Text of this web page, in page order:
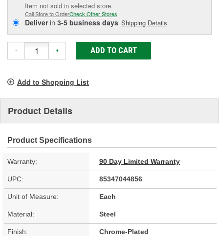
Item not sold in selected store.
Call Store to OrderCheck Other Stores
Deliverin 3-5 business days Shipping Details
- + ADD TO CART
Add to Shopping List
Product Details
Product Specifications
Warranty: 90 Day Limited Warranty
UPC: 85347044856
Unit of Measure: Each
Material: Steel
Finish: Chrome-Plated